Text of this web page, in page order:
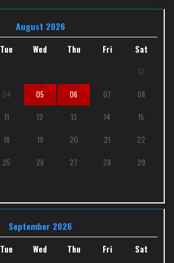
August 2026
Tue Wed Thu Fri Sat
01
04 05 06 07 08
11 12 13 14 15
18 19 20 21 22
25 26 27 28 29
September 2026
Tue Wed Thu Fri Sat